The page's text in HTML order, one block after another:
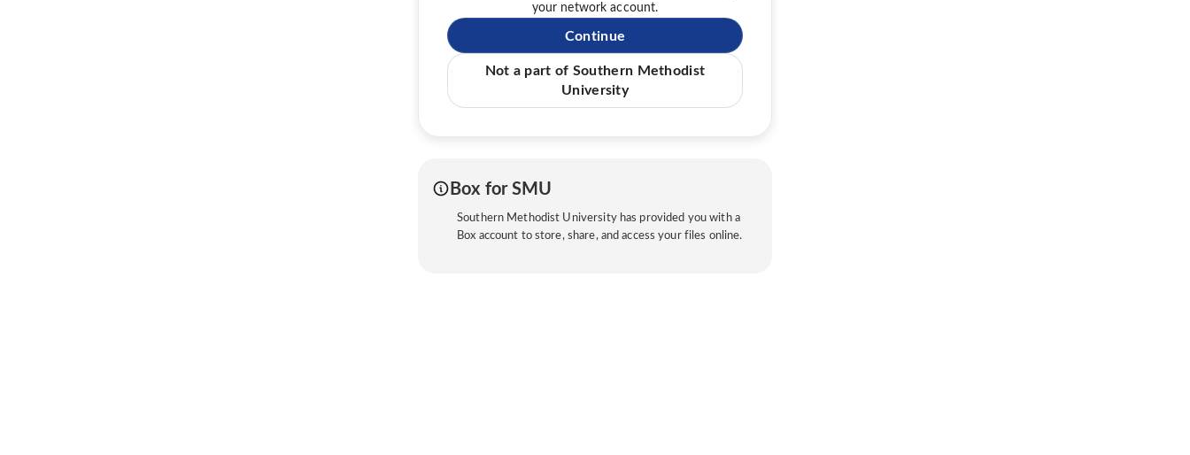
your network account.
Continue
Not a part of Southern Methodist
University
Box for SMU
Southern Methodist University has provided you with a
Box account to store, share, and access your files online.